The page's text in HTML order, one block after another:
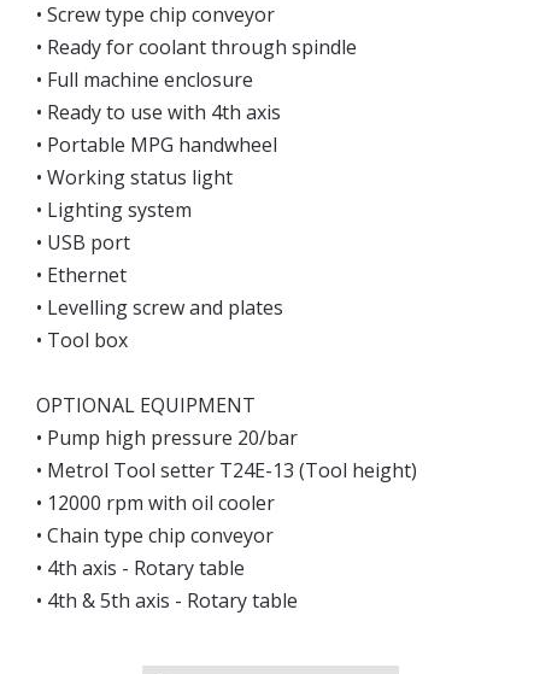
• Screw type chip conveyor
• Ready for coolant through spindle
• Full machine enclosure
• Ready to use with 4th axis
• Portable MPG handwheel
• Working status light
• Lighting system
• USB port
• Ethernet
• Levelling screw and plates
• Tool box
OPTIONAL EQUIPMENT
• Pump high pressure 20/bar
• Metrol Tool setter T24E-13 (Tool height)
• 12000 rpm with oil cooler
• Chain type chip conveyor
• 4th axis - Rotary table
• 4th & 5th axis - Rotary table